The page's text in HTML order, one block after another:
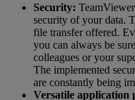
Security:
security of your data.
file transfer offered.
you can always be
colleagues or your
The implemented
are constantly being
Versatile application